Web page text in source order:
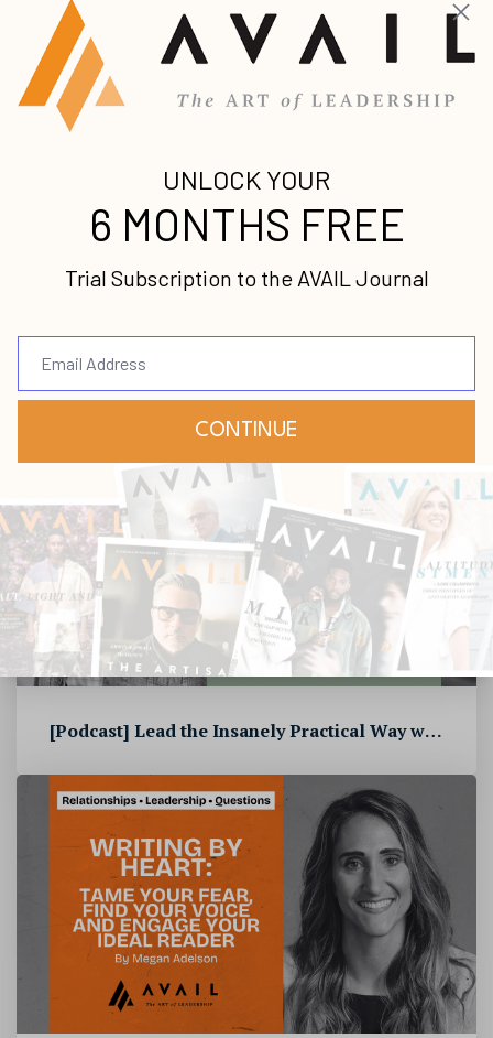
content from some of the world’s foremost voices.
[Podcast] Lead the Insanely Practical Way with Stephen Blandino [To...